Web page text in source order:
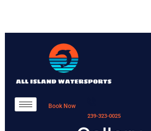
Book Now
239-323-0025